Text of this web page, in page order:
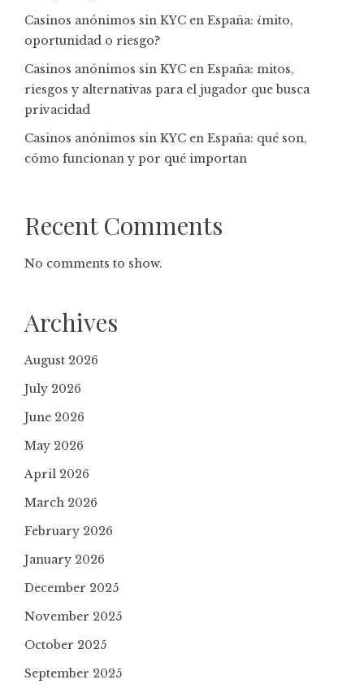
Casinos anónimos sin KYC en España: ¿mito,
oportunidad o riesgo?
Casinos anónimos sin KYC en España: mitos,
riesgos y alternativas para el jugador que busca
privacidad
Casinos anónimos sin KYC en España: qué son,
cómo funcionan y por qué importan
Recent Comments
No comments to show.
Archives
August 2026
July 2026
June 2026
May 2026
April 2026
March 2026
February 2026
January 2026
December 2025
November 2025
October 2025
September 2025